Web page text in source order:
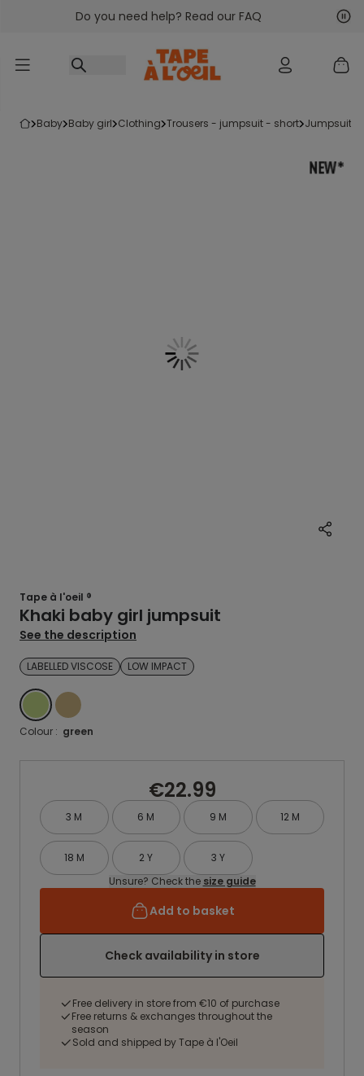
Go to contentDo you need help? Read our FAQ
baby baby girl clothing trousers - jumpsuit - short jumpsuits
Tape à l'oeil ®
Khaki baby girl jumpsuit
See the description
LABELLED VISCOSE LOW IMPACT
GREENBEIGE
Colour : green
€22.99
3 M 6 M 9 M 12 M
18 M 2 Y
3 Y
Unsure? Check the size guide
Add to basket
Check availability in store
Free delivery in store from €10 of purchase
Free returns & exchanges throughout the
season
Sold and shipped by Tape à l'Oeil